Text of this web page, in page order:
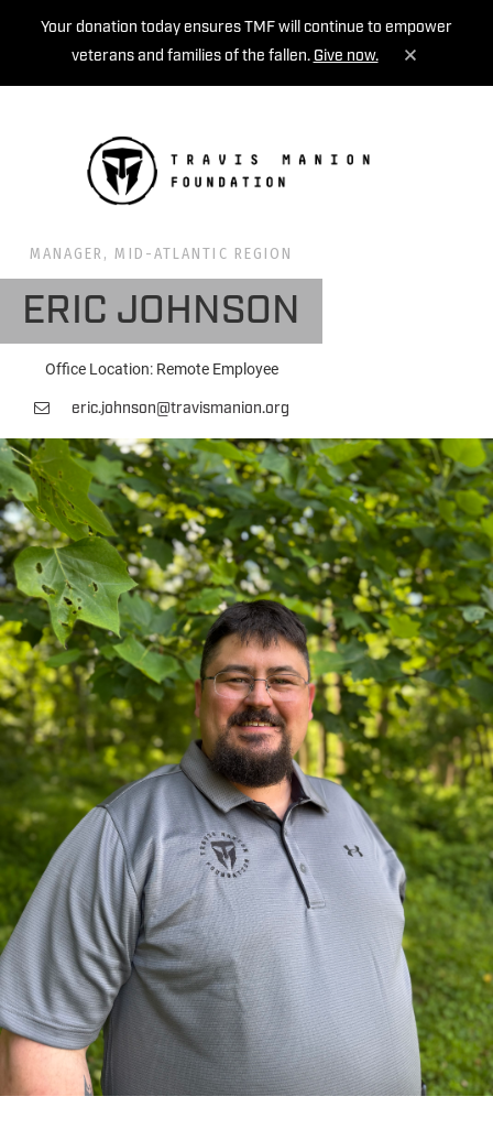
Your donation today ensures TMF will continue to empower
veterans and families of the fallen. Give now.
MANAGER, MID-ATLANTIC REGION
ERIC JOHNSON
Office Location: Remote Employee
eric.johnson@travismanion.org